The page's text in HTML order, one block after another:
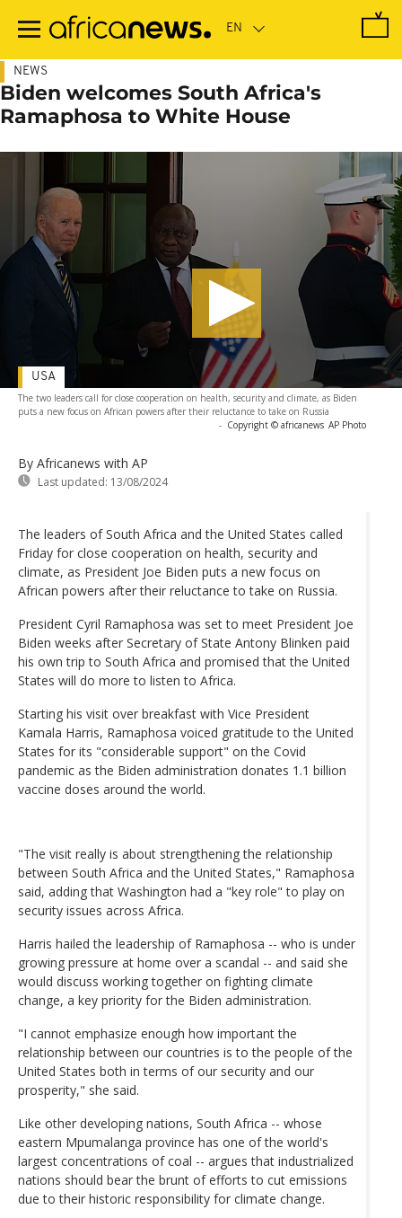
main
NEWS
Biden welcomes South Africa's
Ramaphosa to White House
The two leaders call for close cooperation on health, security and climate, as Biden
puts a new focus on African powers after their reluctance to take on Russia
- Copyright © africanews AP Photo
By Africanews with AP
Last updated: 13/08/2024
USA
The leaders of South Africa and the United States called
Friday for close cooperation on health, security and
climate, as President Joe Biden puts a new focus on
African powers after their reluctance to take on Russia.
President Cyril Ramaphosa was set to meet President Joe
Biden weeks after Secretary of State Antony Blinken paid
his own trip to South Africa and promised that the United
States will do more to listen to Africa.
Starting his visit over breakfast with Vice President
Kamala Harris, Ramaphosa voiced gratitude to the United
States for its "considerable support" on the Covid
pandemic as the Biden administration donates 1.1 billion
vaccine doses around the world.
"The visit really is about strengthening the relationship
between South Africa and the United States," Ramaphosa
said, adding that Washington had a "key role" to play on
security issues across Africa.
Harris hailed the leadership of Ramaphosa -- who is under
growing pressure at home over a scandal -- and said she
would discuss working together on fighting climate
change, a key priority for the Biden administration.
"I cannot emphasize enough how important the
relationship between our countries is to the people of the
United States both in terms of our security and our
prosperity," she said.
Like other developing nations, South Africa -- whose
eastern Mpumalanga province has one of the world's
largest concentrations of coal -- argues that industrialized
nations should bear the brunt of efforts to cut emissions
due to their historic responsibility for climate change.